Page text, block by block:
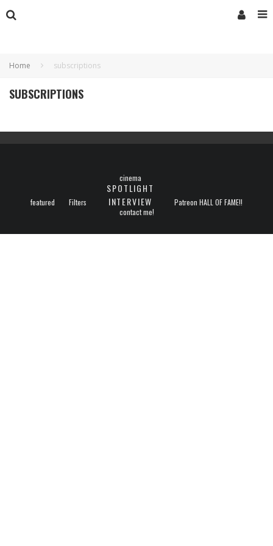
Home subscriptions
SUBSCRIPTIONS
featured Filters
cinema
SPOTLIGHT
INTERVIEW
Patreon HALL OF FAME!!
contact me!